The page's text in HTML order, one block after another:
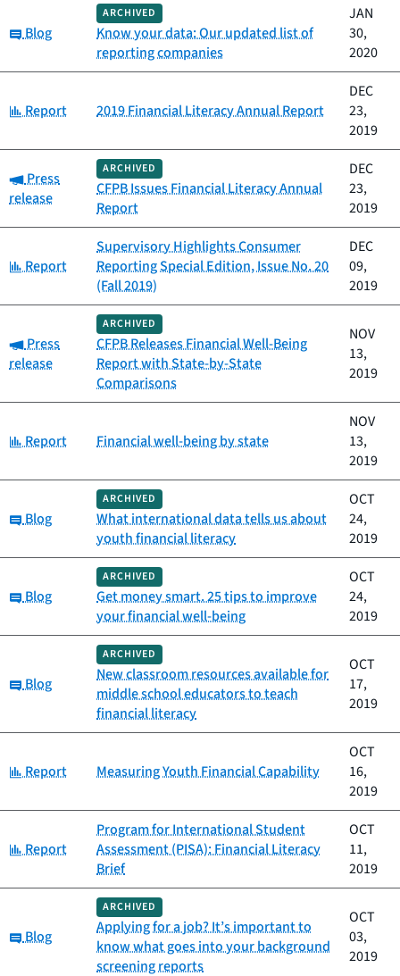
Category:
Blog
ARCHIVED
Know your data: Our updated list of
reporting companies
JAN
30,
2020
Category:
Report 2019 Financial Literacy Annual Report
DEC
23,
2019
Category:
Press
release
ARCHIVED
CFPB Issues Financial Literacy Annual
Report
DEC
23,
2019
Category:
Report
Supervisory Highlights Consumer
Reporting Special Edition, Issue No. 20
(Fall 2019)
DEC
09,
2019
Category:
Press
release
ARCHIVED
CFPB Releases Financial Well-Being
Report with State-by-State
Comparisons
NOV
13,
2019
Category:
Report Financial well-being by state
NOV
13,
2019
Category:
Blog
ARCHIVED
What international data tells us about
youth financial literacy
OCT
24,
2019
Category:
Blog
ARCHIVED
Get money smart. 25 tips to improve
your financial well-being
OCT
24,
2019
Category:
Blog
ARCHIVED
New classroom resources available for
middle school educators to teach
financial literacy
OCT
17,
2019
Category:
Report Measuring Youth Financial Capability
OCT
16,
2019
Category:
Report
Program for International Student
Assessment (PISA): Financial Literacy
Brief
OCT
11,
2019
Category:
Blog
ARCHIVED
Applying for a job? It’s important to
know what goes into your background
screening reports
OCT
03,
2019